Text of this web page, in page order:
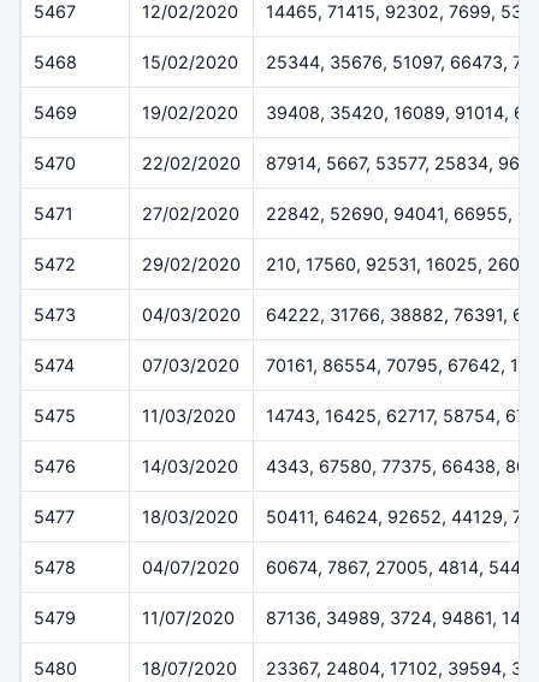
5467 12/02/2020 14465, 71415, 92302, 7699,
5468 15/02/2020 25344, 35676, 51097, 66473,
5469 19/02/2020 39408, 35420, 16089, 91014,
5470 22/02/2020 87914, 5667, 53577, 25834,
5471 27/02/2020 22842, 52690, 94041, 66955,
5472 29/02/2020 210, 17560, 92531, 16025, 26078
5473 04/03/2020 64222, 31766, 38882, 76391,
5474 07/03/2020 70161, 86554, 70795, 67642,
5475 11/03/2020 14743, 16425, 62717, 58754,
5476 14/03/2020 4343, 67580, 77375, 66438,
5477 18/03/2020 50411, 64624, 92652, 44129,
5478 04/07/2020 60674, 7867, 27005, 4814,
5479 11/07/2020 87136, 34989, 3724, 94861,
5480 18/07/2020 23367, 24804, 17102, 39594,